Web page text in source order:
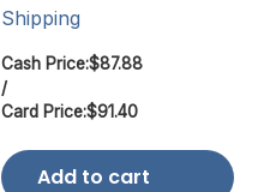
Shipping
Cash Price:$87.88
/
Card Price:$91.40
Add to cart